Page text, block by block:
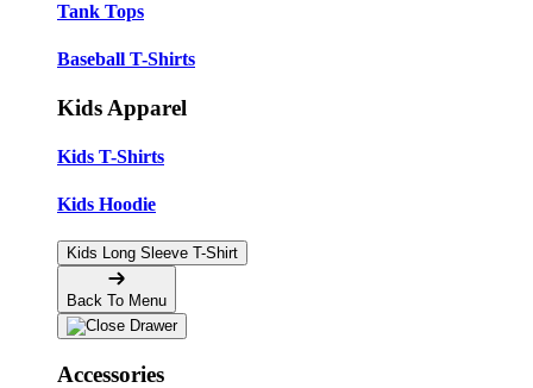
Tank Tops
Baseball T-Shirts
Kids Apparel
Kids T-Shirts
Kids Hoodie
Kids Long Sleeve T-Shirt
Back To Menu
Accessories